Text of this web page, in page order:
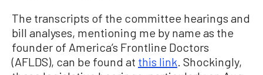
The transcripts of the committee hearings and
bill analyses, mentioning me by name as the
founder of America’s Frontline Doctors
(AFLDS), can be found at this link. Shockingly,